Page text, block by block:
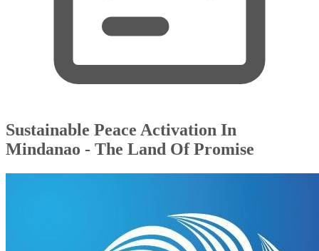
Sustainable Peace Activation In
Mindanao - The Land Of Promise